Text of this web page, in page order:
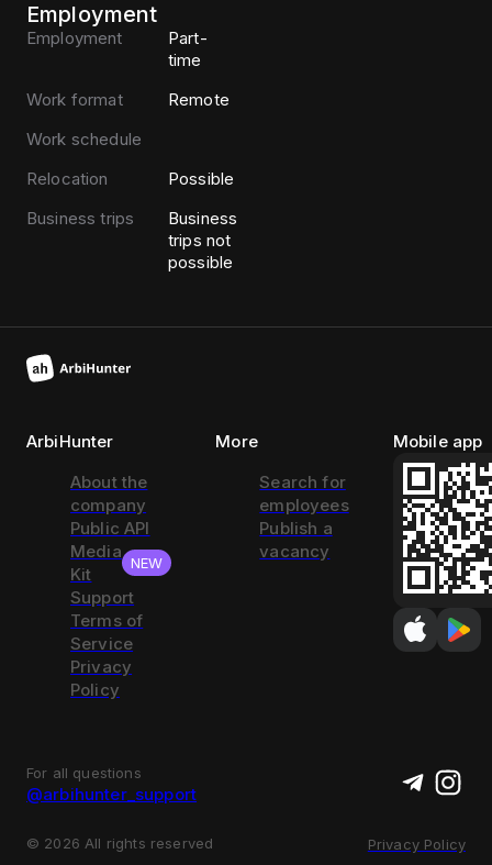
Employment
Employment
Part-
time
Work format
Remote
Work schedule
Relocation
Possible
Business trips
Business
trips not
possible
ArbiHunter
About the
company
Public API
Media
Kit
NEW
Support
Terms of
Service
Privacy
Policy
More
Search for
employees
Publish a
vacancy
Mobile app
For all questions
@arbihunter_support
© 2026 All rights reserved Privacy Policy